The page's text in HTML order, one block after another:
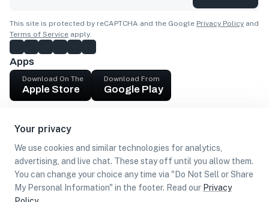
Your privacy
We use cookies and similar technologies for analytics,
advertising, and live chat. These stay off until you allow them.
You can change your choice any time via "Do Not Sell or Share
My Personal Information" in the footer. Read our Privacy
This site is protected by reCAPTCHA and the Google Privacy Policy and
Terms of Service apply.
Apps
Download On The
Apple Store
Download From
Google Play
Get cash
Find Customers